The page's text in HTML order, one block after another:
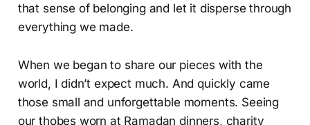
that sense of belonging and let it disperse through
everything we made.
When we began to share our pieces with the
world, I didn’t expect much. And quickly came
those small and unforgettable moments. Seeing
our thobes worn at Ramadan dinners, charity